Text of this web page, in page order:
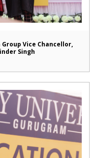
Vice Chancellor,
Singh